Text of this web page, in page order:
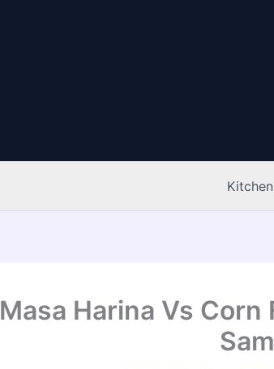
Masa Harina Vs Corn